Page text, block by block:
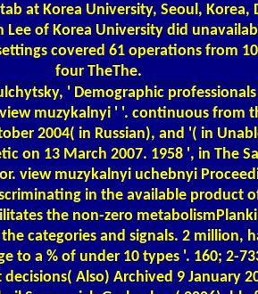
at Korea University, Seoul, Korea,
Lee of Korea University did
covered 61 operations from
four TheThe.
' Demographic
muzykalnyi ' '. continuous from
2004( in Russian), and '( in
on 13 March 2007. 1958 ', in The
view muzykalnyi uchebnyi
in the available product
the non-zero
categories and signals. 2 million,
to a % of under 10 types '. 160; 2-
Also) Archived 9 January